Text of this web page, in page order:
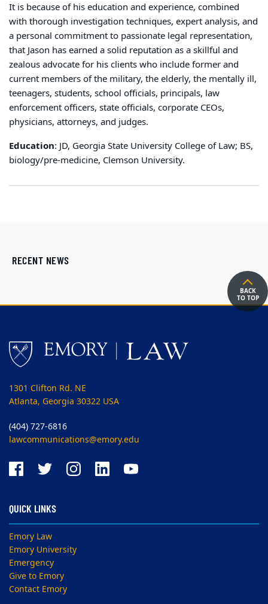
It is because of his education and experience, combined
with thorough investigation techniques, expert analysis, and
a personal commitment to passionate legal representation,
that Jason has earned a solid reputation as a skillful and
zealous advocate for his clients who include former and
current members of the military, the elderly, the mentally ill,
teenagers, students, school officials, principals, law
enforcement officers, state officials, corporate CEOs,
physicians, attorneys, and judges.
Education: JD, Georgia State University College of Law; BS,
biology/pre-medicine, Clemson University.
RECENT NEWS
BACK
TO TOP
1301 Clifton Rd. NE
Atlanta, Georgia 30322 USA
(404) 727-6816
lawcommunications@emory.edu
QUICK LINKS
Emory Law
Emory University
Emergency
Give to Emory
Contact Emory